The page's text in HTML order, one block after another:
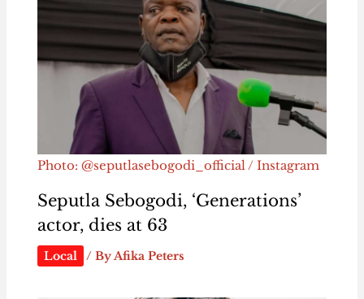
Photo: @seputlasebogodi_official / Instagram
Seputla Sebogodi, ‘Generations’
actor, dies at 63
Local / ByAfika Peters